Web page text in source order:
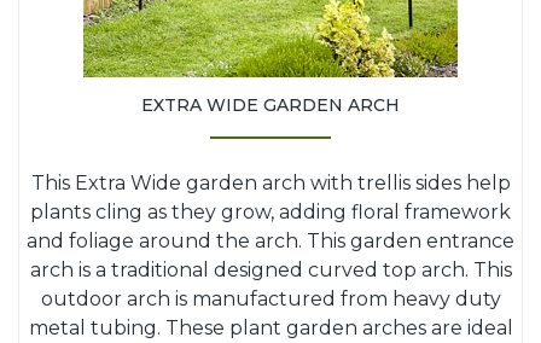
EXTRA WIDE GARDEN ARCH
This Extra Wide garden arch with trellis sides help
plants cling as they grow, adding floral framework
and foliage around the arch. This garden entrance
arch is a traditional designed curved top arch. This
outdoor arch is manufactured from heavy duty
metal tubing. These plant garden arches are ideal